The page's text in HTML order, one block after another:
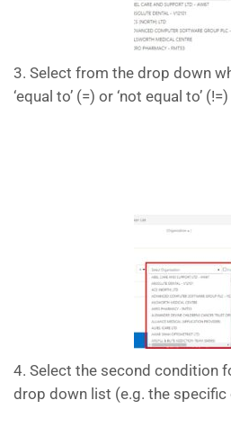
3. Select from the drop down
‘equal to’ (=) or ‘not equal to’ (!=)
4. Select the second condition
drop down list (e.g. the